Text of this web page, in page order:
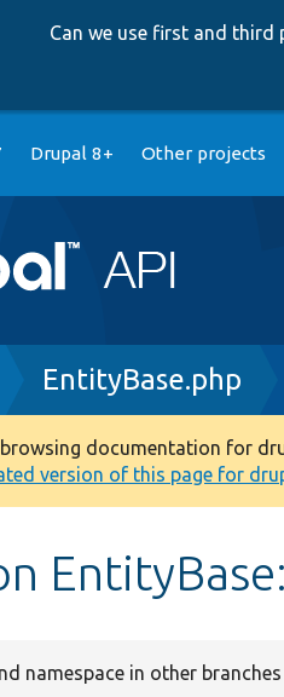
Can we use first and third
Drupal 8+ Other projects
EntityBase.php
documentation for
version of this page for
namespace in other branches